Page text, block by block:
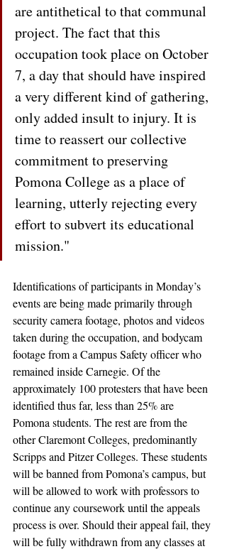
are antithetical to that communal
project. The fact that this
occupation took place on October
7, a day that should have inspired
a very different kind of gathering,
only added insult to injury. It is
time to reassert our collective
commitment to preserving
Pomona College as a place of
learning, utterly rejecting every
effort to subvert its educational
mission."
Identifications of participants in Monday’s
events are being made primarily through
security camera footage, photos and videos
taken during the occupation, and bodycam
footage from a Campus Safety officer who
remained inside Carnegie. Of the
approximately 100 protesters that have been
identified thus far, less than 25% are
Pomona students. The rest are from the
other Claremont Colleges, predominantly
Scripps and Pitzer Colleges. These students
will be banned from Pomona’s campus, but
will be allowed to work with professors to
continue any coursework until the appeals
process is over. Should their appeal fail, they
will be fully withdrawn from any classes at